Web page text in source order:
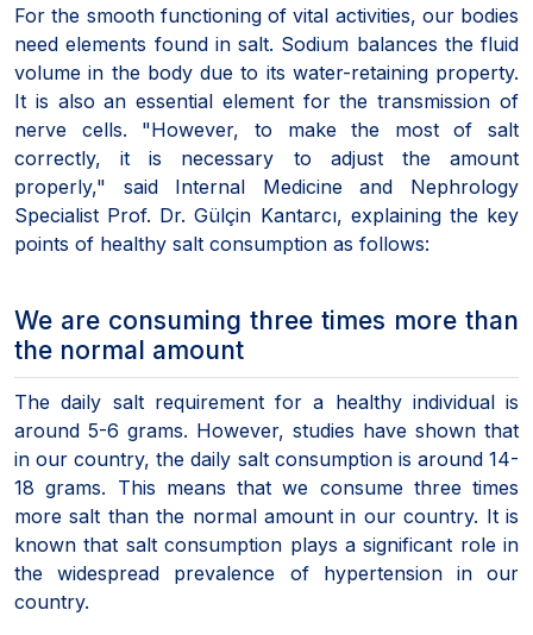
For the smooth functioning of vital activities, our bodies
need elements found in salt. Sodium balances the fluid
volume in the body due to its water-retaining property.
It is also an essential element for the transmission of
nerve cells. "However, to make the most of salt
correctly, it is necessary to adjust the amount
properly," said Internal Medicine and Nephrology
Specialist Prof. Dr. Gülçin Kantarcı, explaining the key
points of healthy salt consumption as follows:
We are consuming three times more than
the normal amount
The daily salt requirement for a healthy individual is
around 5-6 grams. However, studies have shown that
in our country, the daily salt consumption is around 14-
18 grams. This means that we consume three times
more salt than the normal amount in our country. It is
known that salt consumption plays a significant role in
the widespread prevalence of hypertension in our
country.